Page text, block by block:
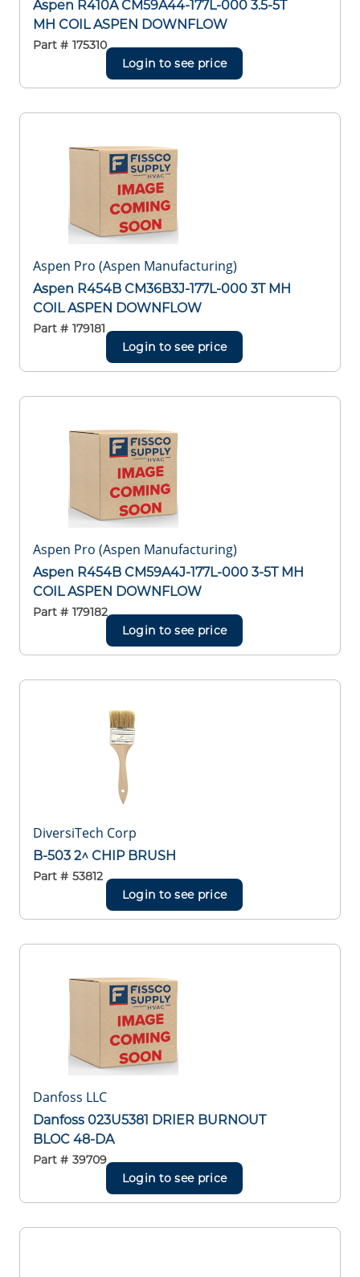
Aspen R410A CM59A44-177L-000 3.5-5T
MH COIL ASPEN DOWNFLOW
Part # 175310
Login to see price
Aspen Pro (Aspen Manufacturing)
Aspen R454B CM36B3J-177L-000 3T MH
COIL ASPEN DOWNFLOW
Part # 179181
Login to see price
Aspen Pro (Aspen Manufacturing)
Aspen R454B CM59A4J-177L-000 3-5T MH
COIL ASPEN DOWNFLOW
Part # 179182
Login to see price
DiversiTech Corp
B-503 2^ CHIP BRUSH
Part # 53812
Login to see price
Danfoss LLC
Danfoss 023U5381 DRIER BURNOUT
BLOC 48-DA
Part # 39709
Login to see price